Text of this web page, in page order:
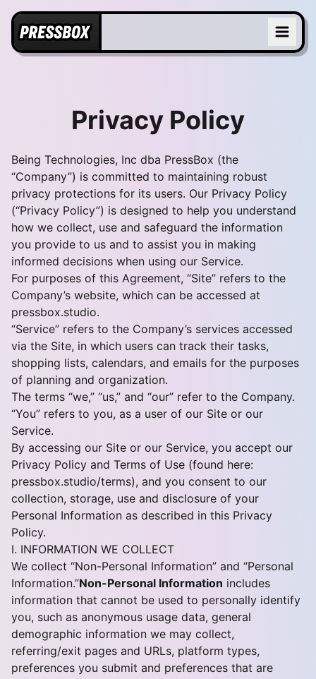
Privacy Policy
Being Technologies, Inc dba PressBox (the
“Company”) is committed to maintaining robust
privacy protections for its users. Our Privacy Policy
(“Privacy Policy”) is designed to help you understand
how we collect, use and safeguard the information
you provide to us and to assist you in making
informed decisions when using our Service.
For purposes of this Agreement, “Site” refers to the
Company’s website, which can be accessed at
pressbox.studio.
“Service” refers to the Company’s services accessed
via the Site, in which users can track their tasks,
shopping lists, calendars, and emails for the purposes
of planning and organization.
The terms “we,” “us,” and “our” refer to the Company.
“You” refers to you, as a user of our Site or our
Service.
By accessing our Site or our Service, you accept our
Privacy Policy and Terms of Use (found here:
pressbox.studio/terms), and you consent to our
collection, storage, use and disclosure of your
Personal Information as described in this Privacy
Policy.
I. INFORMATION WE COLLECT
We collect “Non-Personal Information” and “Personal
Information.”Non-Personal Information includes
information that cannot be used to personally identify
you, such as anonymous usage data, general
demographic information we may collect,
referring/exit pages and URLs, platform types,
preferences you submit and preferences that are